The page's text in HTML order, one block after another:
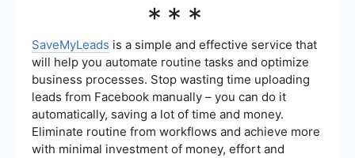
(KPIs) such as the number of leads generated,
return on investment (ROI). Regularly analyzing
these metrics helps hospitals refine their
strategies and improve outcomes.
***
SaveMyLeads is a simple and effective service that
will help you automate routine tasks and optimize
business processes. Stop wasting time uploading
leads from Facebook manually – you can do it
automatically, saving a lot of time and money.
Eliminate routine from workflows and achieve more
with minimal investment of money, effort and